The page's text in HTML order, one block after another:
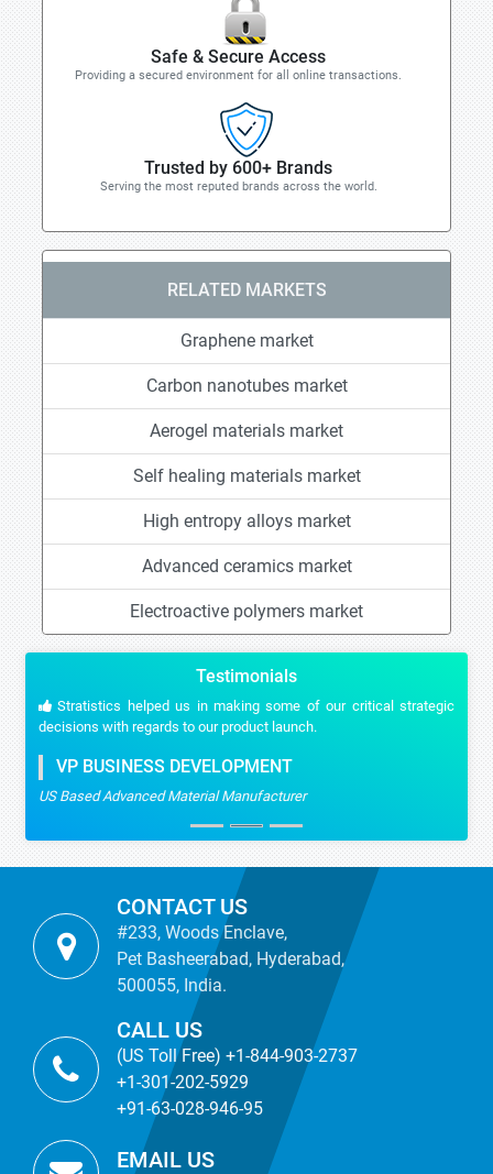
Safe & Secure Access
Providing a secured environment for all online transactions.
Trusted by 600+ Brands
Serving the most reputed brands across the world.
RELATED MARKETS
Graphene market
Carbon nanotubes market
Aerogel materials market
Self healing materials market
High entropy alloys market
Advanced ceramics market
Electroactive polymers market
Testimonials
Stratistics helped us in making some of our critical strategic
decisions with regards to our product launch.
VP BUSINESS DEVELOPMENT
US Based Advanced Material Manufacturer
CONTACT US
#233, Woods Enclave,
Pet Basheerabad, Hyderabad,
500055, India.
CALL US
(US Toll Free) +1-844-903-2737
+1-301-202-5929
+91-63-028-946-95
EMAIL US